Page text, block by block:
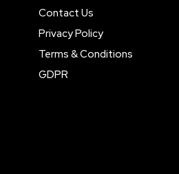
Contact Us
Privacy Policy
Terms & Conditions
GDPR